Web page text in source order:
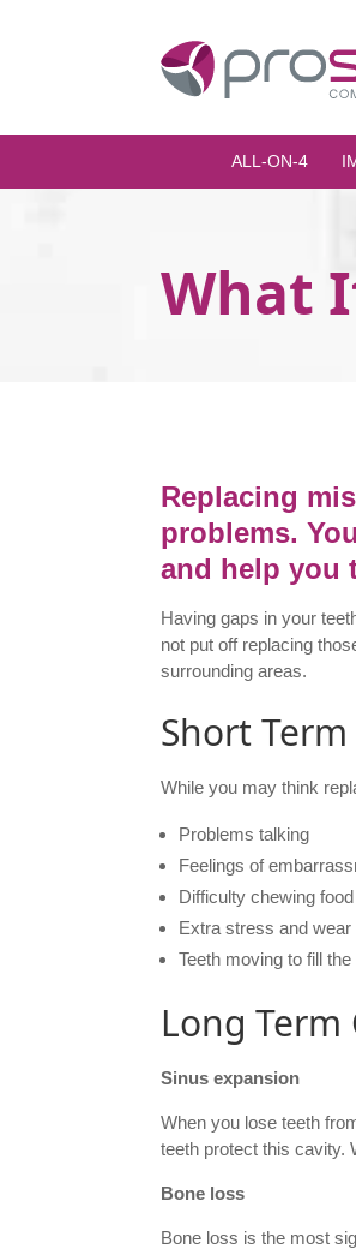
ALL-ON-4
What
Replacing
problems.
and help you
Having gaps in your
not put off replacing
surrounding areas.
Short
While you may think
Problems talking
Feelings of
Difficulty chewing food
Extra stress and
Teeth moving to fill
Long Term
Sinus expansion
When you lose teeth
teeth protect this cavity.
Bone loss
Bone loss is the most